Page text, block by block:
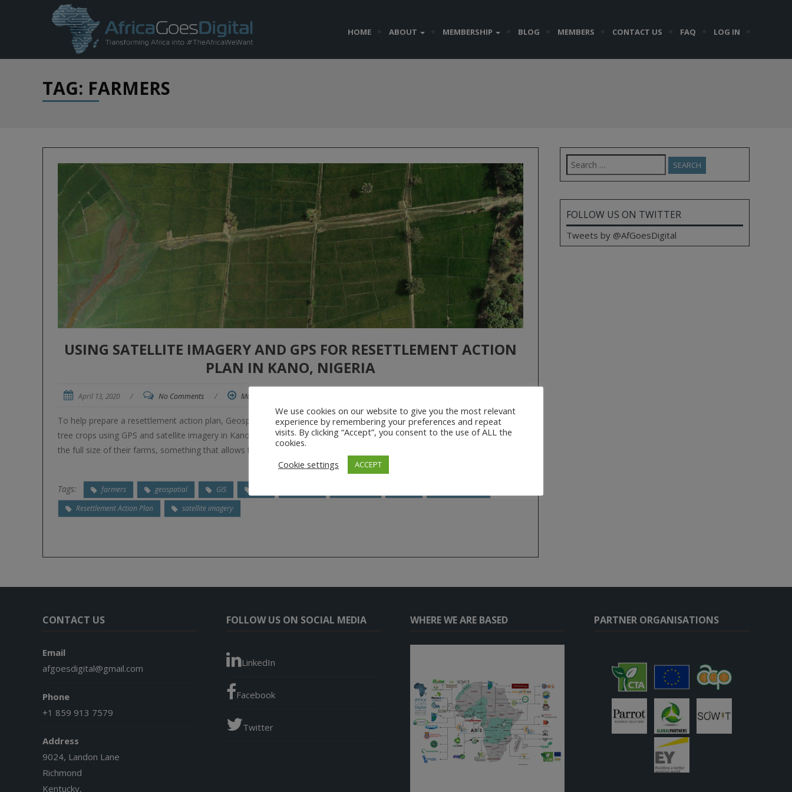
HOME ABOUT MEMBERSHIP BLOG MEMBERS CONTACT US FAQ LOG IN
TAG: FARMERS
USING SATELLITE IMAGERY AND GPS FOR RESETTLEMENT ACTION
PLAN IN KANO, NIGERIA
April 13, 2020 / No Comments / More
To help prepare a resettlement action plan, Geospatial Research Limited mapped farm plots, households and economic
tree crops using GPS and satellite imagery in Kano State, Nigeria. For the first time in history, farmers in these areas saw
the full size of their farms, something that allows them to access […]
Tags: farmers geospatial GIS
Resettlement Action Plan
satellite imagery
Search
for:
FOLLOW US ON TWITTER
Tweets by @AfGoesDigital
CONTACT US
Email
afgoesdigital@gmail.com
Phone
+1 859 913 7579
Address
9024, Landon Lane
Richmond
Kentucky,
FOLLOW US ON SOCIAL MEDIA
LinkedIn
Facebook
Twitter
WHERE WE ARE BASED PARTNER ORGANISATIONS
We use cookies on our website to give you the most relevant
experience by remembering your preferences and repeat
visits. By clicking “Accept”, you consent to the use of ALL the
cookies.
Cookie settings
ACCEPT